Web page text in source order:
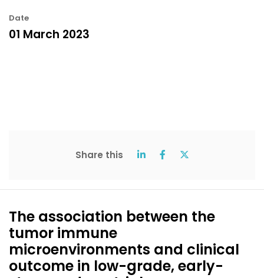
Date
01 March 2023
Share this
The association between the
tumor immune
microenvironments and clinical
outcome in low-grade, early-